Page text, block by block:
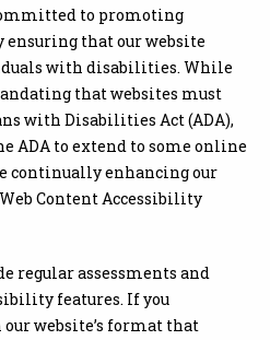
to promoting
that our website
with disabilities. While
that websites must
with Disabilities Act (ADA),
ADA to extend to some online
continually enhancing our
Content Accessibility
regular assessments and
features. If you
website’s format that